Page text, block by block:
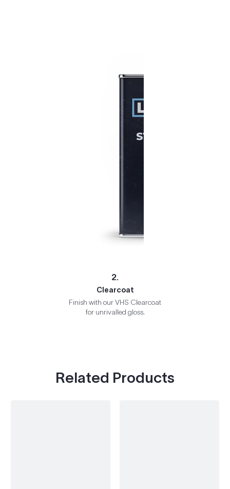
2.
Clearcoat
Finish with our VHS Clearcoat
for unrivalled gloss.
Related Products